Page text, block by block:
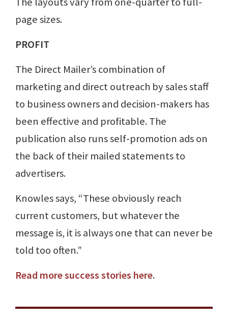
page sizes.
PROFIT
The Direct Mailer’s combination of
marketing and direct outreach by sales staff
to business owners and decision-makers has
been effective and profitable. The
publication also runs self-promotion ads on
the back of their mailed statements to
advertisers.
Knowles says, “These obviously reach
current customers, but whatever the
message is, it is always one that can never be
told too often.”
Read more success stories here.